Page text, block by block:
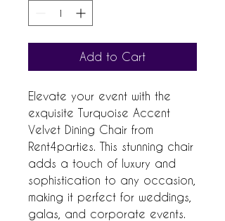
Add to Cart
Elevate your event with the
exquisite Turquoise Accent
Velvet Dining Chair from
Rent4parties. This stunning chair
adds a touch of luxury and
sophistication to any occasion,
making it perfect for weddings,
galas, and corporate events.